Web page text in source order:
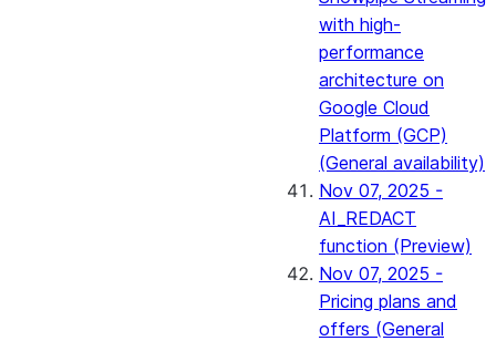
with high-
performance
architecture on
Google Cloud
Platform (GCP)
(General availability)
Nov 07, 2025 -
AI_REDACT
function (Preview)
Nov 07, 2025 -
Pricing plans and
offers (General